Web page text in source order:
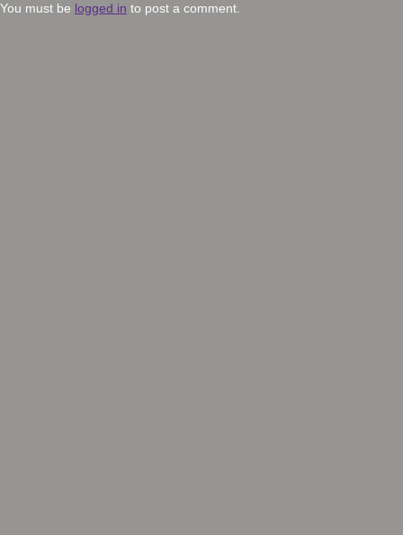
You must be logged in to post a comment.